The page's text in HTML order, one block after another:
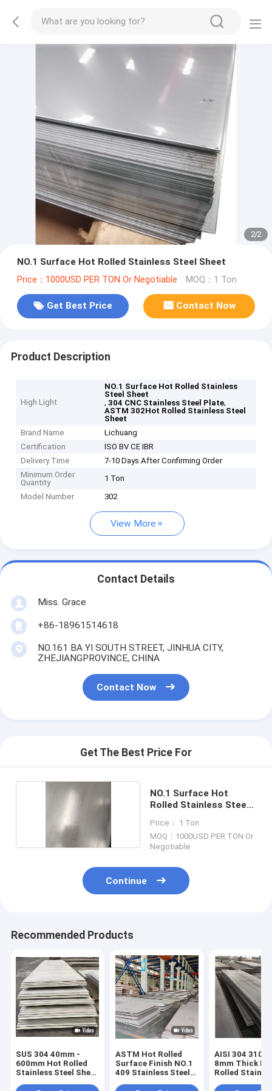
2/2
NO.1 Surface Hot Rolled Stainless Steel Sheet
Price：1000USD PER TON Or Negotiable MOQ：1 Ton
Get Best Price Contact Now
Product Description
High Light
NO.1 Surface Hot Rolled Stainless
Steel Sheet
,304 CNC Stainless Steel Plate,
ASTM 302Hot Rolled Stainless Steel
Sheet
Brand Name
Lichuang
Certification
ISO BV CE IBR
Delivery Time
7-10 Days After Confirming Order
Minimum Order
Quantity
1 Ton
Model Number
302
View More
Contact Details
Miss. Grace
+86-18961514618
NO.161 BA YI SOUTH STREET, JINHUA CITY,
ZHEJIANGPROVINCE, CHINA
Contact Now
Get The Best Price For
NO.1 Surface Hot
Rolled Stainless Steel
Price： 1 Ton
MOQ：1000USD PER TON Or
Negotiable
Continue
Recommended Products
SUS 304 40mm -
600mm Hot Rolled
Stainless Steel Sheet
ASTM Hot Rolled
Surface Finish NO.1
409 Stainless Steel
AISI 304 310
8mm Thick
Rolled